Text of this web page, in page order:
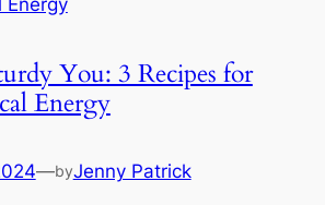
You: 3 Recipes for
Energy
—byJenny Patrick